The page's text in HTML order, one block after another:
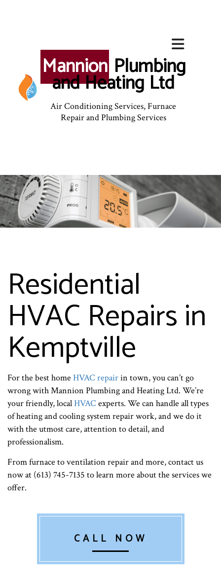
Mannion Plumbing
and Heating Ltd
Air Conditioning Services, Furnace
Repair and Plumbing Services
Residential
HVAC Repairs in
Kemptville
For the best home HVAC repairin town, you can’t go
wrong with Mannion Plumbing and Heating Ltd. We’re
your friendly, localHVAC experts. We can handle all types
of heating and cooling system repair work, and we do it
with the utmost care, attention to detail, and
professionalism.
From furnace to ventilation repair and more, contact us
now at (613) 745-7135 to learn more about the services we
offer.
CALL NOW